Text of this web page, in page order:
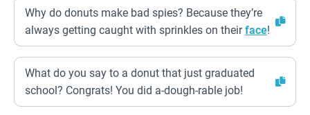
Why do donuts make bad spies? Because they’re
always getting caught with sprinkles on theirface!
What do you say to a donut that just graduated
school? Congrats! You did a-dough-rable job!